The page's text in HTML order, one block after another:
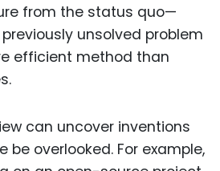
from the status quo—
unsolved problem
efficient method than
can uncover inventions
overlooked. For example,